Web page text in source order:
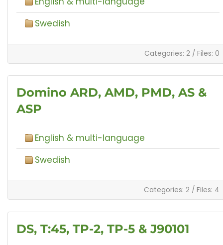
Swedish
Categories: 2 / Files: 0
Domino ARD, AMD, PMD, AS &
ASP
English & multi-language
Swedish
Categories: 2 / Files: 4
DS, T:45, TP-2, TP-5 & J90101